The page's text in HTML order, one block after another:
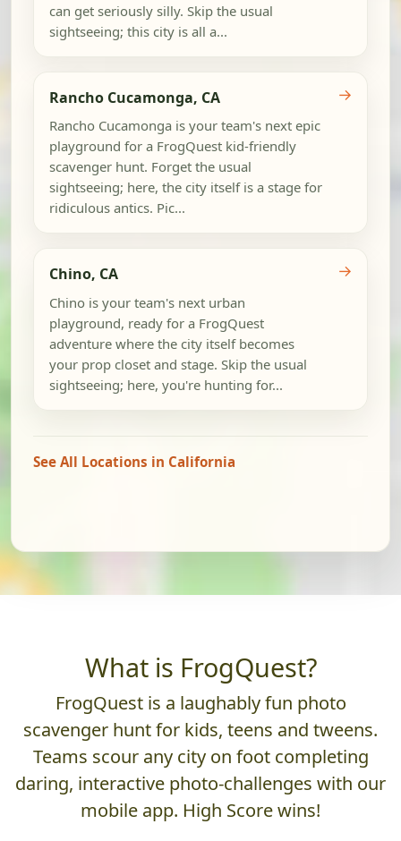
can get seriously silly. Skip the usual
sightseeing; this city is all a...
Rancho Cucamonga, CA
Rancho Cucamonga is your team's next epic
playground for a FrogQuest kid-friendly
scavenger hunt. Forget the usual
sightseeing; here, the city itself is a stage for
ridiculous antics. Pic...
→
Chino, CA
Chino is your team's next urban
playground, ready for a FrogQuest
adventure where the city itself becomes
your prop closet and stage. Skip the usual
sightseeing; here, you're hunting for...
→
See All Locations in California
What is FrogQuest?
FrogQuest is a laughably fun photo
scavenger hunt for kids, teens and tweens.
Teams scour any city on foot completing
daring, interactive photo-challenges with our
mobile app. High Score wins!